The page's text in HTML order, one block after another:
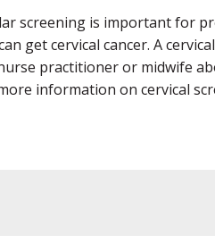
screening is important for
get cervical cancer. A
practitioner or midwife
information on cervical